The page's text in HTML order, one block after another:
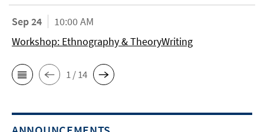
Sep 24
10:00 AM
Workshop: Ethnography & TheoryWriting
1 / 14